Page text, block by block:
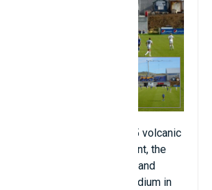
Islands, an archipelago of 15 volcanic
only one human settlement, the
of Heimaey. And on that island
the only football stadium in